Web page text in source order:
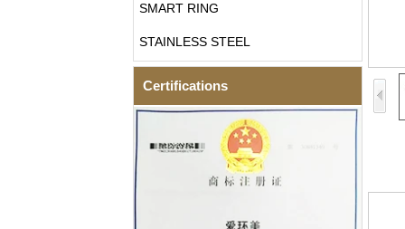
SMART RING
STAINLESS STEEL
Certifications